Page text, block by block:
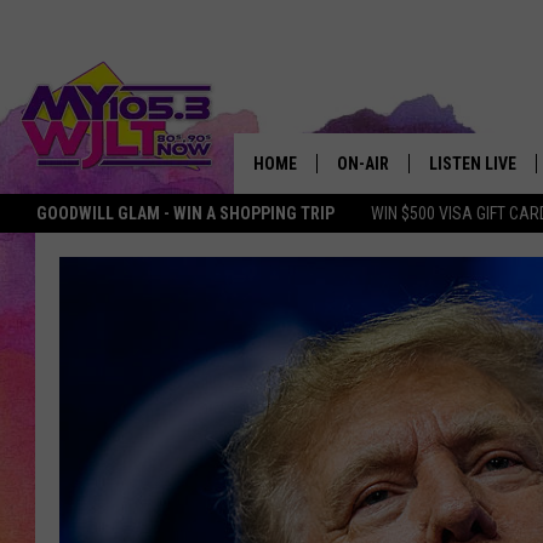
GOODWILL GLAM - WIN A SHOPPING TRIP WIN $500 VISA GIFT
HOME ON-AIR
MY 105.3 PERSONALITIES
LISTEN LIVE
DOWNLOAD IOS
DOWNLOAD
SMART
MY MORNING
PODCAST